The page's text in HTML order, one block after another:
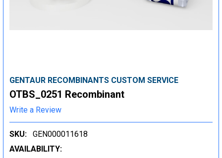
GENTAUR RECOMBINANTS CUSTOM SERVICE
OTBS_0251 Recombinant
Write a Review
SKU:
GEN000011618
AVAILABILITY: